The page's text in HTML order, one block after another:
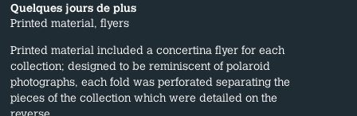
Quelques jours de plus
Printed material, flyers
Printed material included a concertina flyer for each
collection; designed to be reminiscent of polaroid
photographs, each fold was perforated separating the
pieces of the collection which were detailed on the